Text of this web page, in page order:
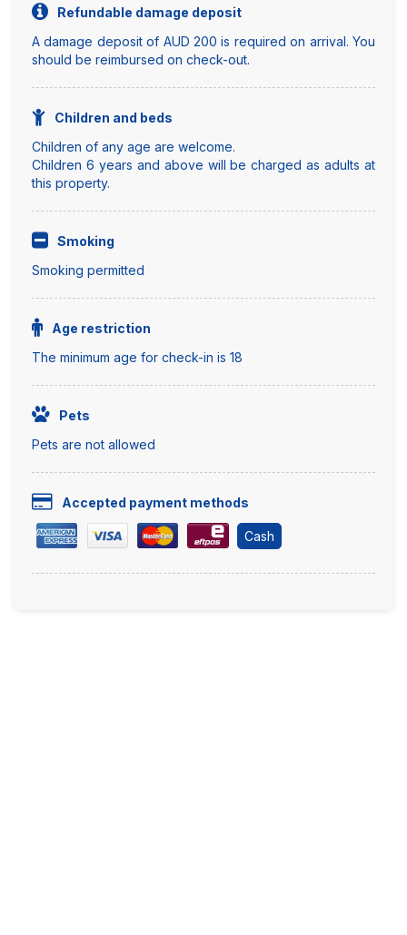
Refundable damage deposit
A damage deposit of AUD 200 is required on arrival. You
should be reimbursed on check-out.
Children and beds
Children of any age are welcome.
Children 6 years and above will be charged as adults at
this property.
Smoking
Smoking permitted
Age restriction
The minimum age for check-in is 18
Pets
Pets are not allowed
Accepted payment methods
Cash